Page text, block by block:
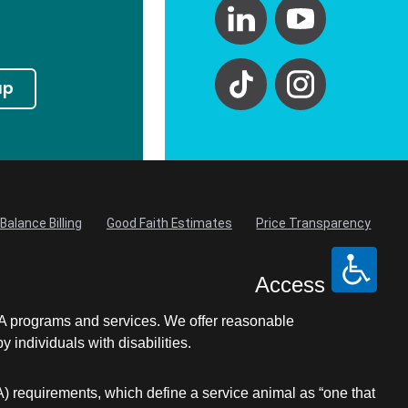
Billing Good Faith Estimates
Price Transparency
Access
and services. We offer reasonable
individuals with disabilities.
which define a service animal as “one that